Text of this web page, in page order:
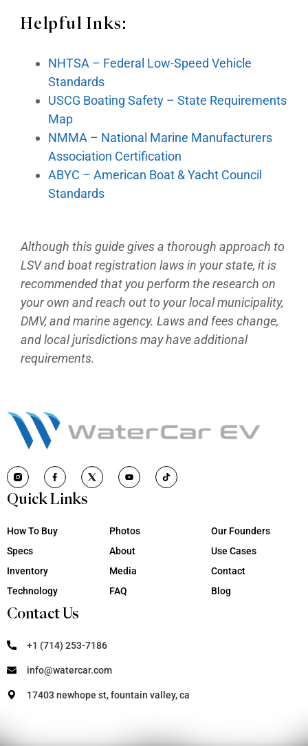
Helpful Inks:
NHTSA – Federal Low-Speed Vehicle
Standards
USCG Boating Safety – State Requirements
Map
NMMA – National Marine Manufacturers
Association Certification
ABYC – American Boat & Yacht Council
Standards
Although this guide gives a thorough approach to
LSV and boat registration laws in your state, it is
recommended that you perform the research on
your own and reach out to your local municipality,
DMV, and marine agency. Laws and fees change,
and local jurisdictions may have additional
requirements.
Quick Links
How To Buy
Specs
Inventory
Technology
Photos
About
Media
FAQ
Our Founders
Use Cases
Contact
Blog
Contact Us
+1 (714) 253-7186
info@watercar.com
17403 newhope st, fountain valley, ca